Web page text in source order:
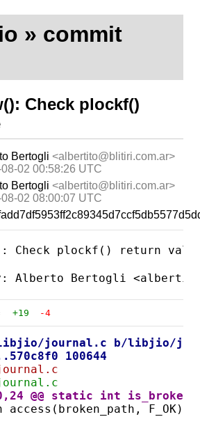
» commit
Check plockf()
Bertogli <albertito@blitiri.com.ar>
02 00:58:26 UTC
Bertogli <albertito@blitiri.com.ar>
02 08:00:07 UTC
Check plockf() return
+19 -4
journal.c b/libjio/
100644
@@ static int
access(broken_path, F_OK)